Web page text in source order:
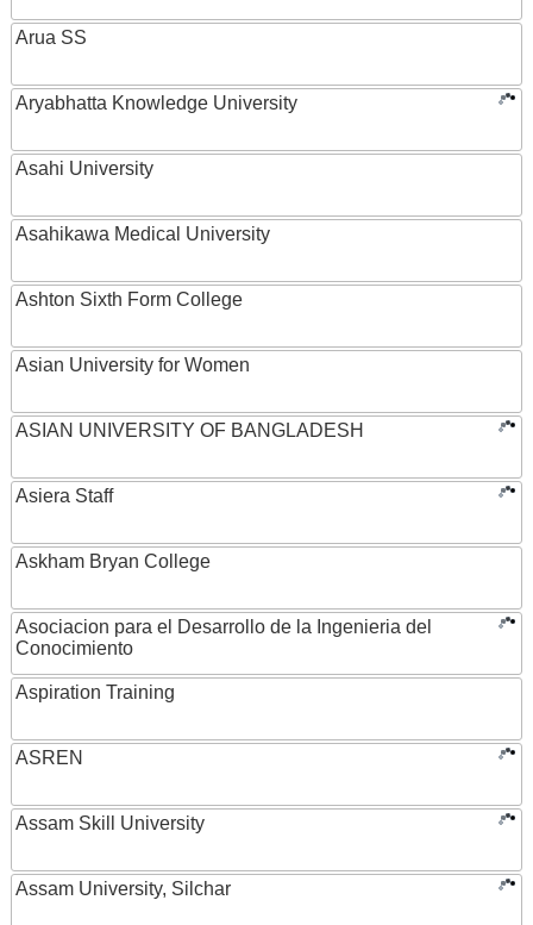
Arua SS
Aryabhatta Knowledge University
Asahi University
Asahikawa Medical University
Ashton Sixth Form College
Asian University for Women
ASIAN UNIVERSITY OF BANGLADESH
Asiera Staff
Askham Bryan College
Asociacion para el Desarrollo de la Ingenieria del
Conocimiento
Aspiration Training
ASREN
Assam Skill University
Assam University, Silchar